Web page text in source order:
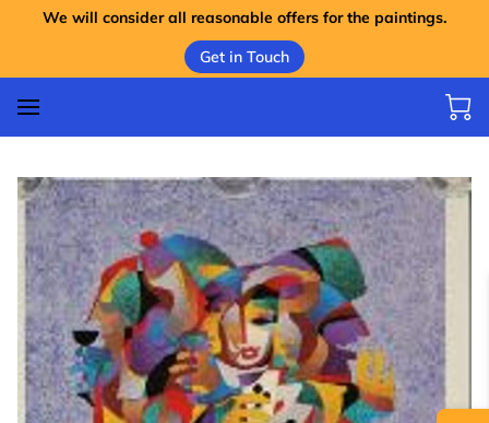
We will consider all reasonable offers for the paintings.
Get in Touch